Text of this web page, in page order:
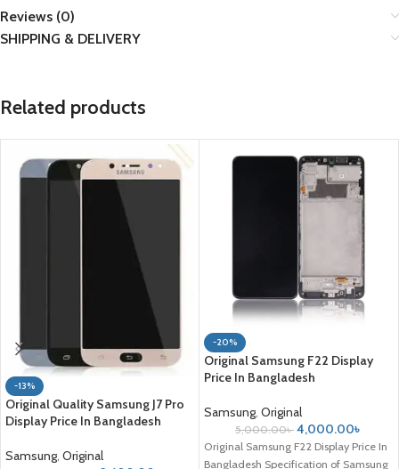
Reviews (0)
SHIPPING & DELIVERY
Related products
-13%
Original Quality Samsung J7 Pro
Display Price In Bangladesh
Samsung, Original
-20%
Original Samsung F22 Display
Price In Bangladesh
Samsung, Original
5,000.00৳ 4,000.00৳
Original Samsung F22 Display Price In
Bangladesh Specification of Samsung